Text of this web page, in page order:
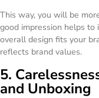
This way, you will be
good impression helps to
overall design fits your
reflects brand values.
5.
and Unboxing